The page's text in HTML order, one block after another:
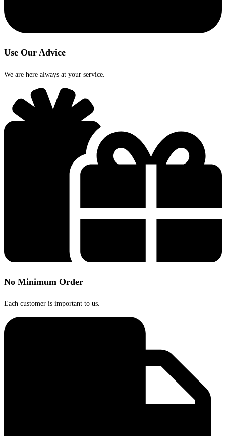
Use Our Advice
We are here always at your service.
No Minimum Order
Each customer is important to us.